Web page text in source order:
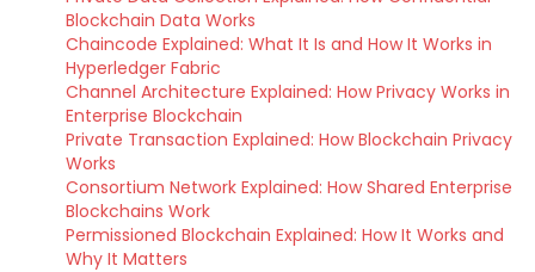
Blockchain Data Works
Chaincode Explained: What It Is and How It Works in
Hyperledger Fabric
Channel Architecture Explained: How Privacy Works in
Enterprise Blockchain
Private Transaction Explained: How Blockchain Privacy
Works
Consortium Network Explained: How Shared Enterprise
Blockchains Work
Permissioned Blockchain Explained: How It Works and
Why It Matters